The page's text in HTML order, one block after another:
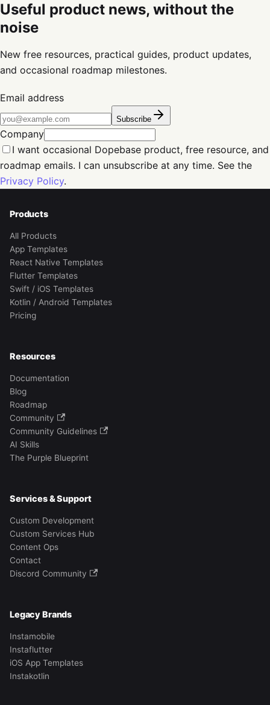
Useful product news, without the
noise
New free resources, practical guides, product updates,
and occasional roadmap milestones.
Email address
Subscribe
Company
I want occasional Dopebase product, free resource, and
roadmap emails. I can unsubscribe at any time. See the
Privacy Policy.
Products
All Products
App Templates
React Native Templates
Flutter Templates
Swift / iOS Templates
Kotlin / Android Templates
Pricing
Resources
Documentation
Blog
Roadmap
Community
Community Guidelines
AI Skills
The Purple Blueprint
Services & Support
Custom Development
Custom Services Hub
Content Ops
Contact
Discord Community
Legacy Brands
Instamobile
Instaflutter
iOS App Templates
Instakotlin